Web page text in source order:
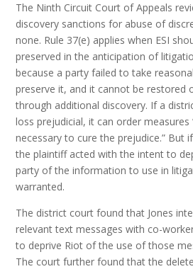
The Ninth Circuit Court of Appeals
discovery sanctions for abuse of
none. Rule 37(e) applies when ESI
preserved in the anticipation of
because a party failed to take
preserve it, and it cannot be restored
through additional discovery. If a
loss prejudicial, it can order measures
necessary to cure the prejudice.” But
the plaintiff acted with the intent to
party of the information to use in
warranted.
The district court found that Jones
relevant text messages with co-
to deprive Riot of the use of those
The court further found that the